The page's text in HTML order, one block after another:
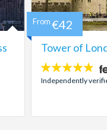
Tower of
4.7
stars:
Independently
From €42